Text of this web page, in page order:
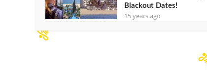
Blackout Dates!
15 years ago